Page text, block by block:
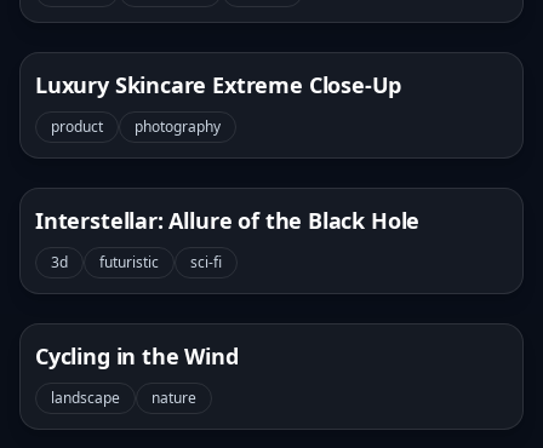
Luxury Skincare Extreme Close-Up
product photography
Interstellar: Allure of the Black Hole
3d futuristic sci-fi
Cycling in the Wind
landscape nature